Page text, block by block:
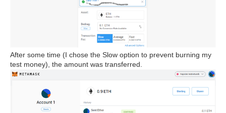
After some time (I chose the Slow option to prevent burning my
test money), the amount was transferred.